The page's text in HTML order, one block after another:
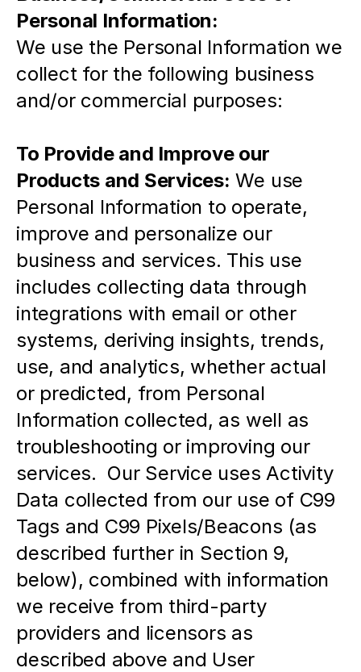
Personal Information:
We use the Personal Information we
collect for the following business
and/or commercial purposes:
To Provide and Improve our
Products and Services: We use
Personal Information to operate,
improve and personalize our
business and services. This use
includes collecting data through
integrations with email or other
systems, deriving insights, trends,
use, and analytics, whether actual
or predicted, from Personal
Information collected, as well as
troubleshooting or improving our
services.  Our Service uses Activity
Data collected from our use of C99
Tags and C99 Pixels/Beacons (as
described further in Section 9,
below), combined with information
we receive from third-party
providers and licensors as
described above and User